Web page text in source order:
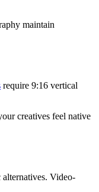
maintain
require 9:16 vertical
creatives feel native
Video-